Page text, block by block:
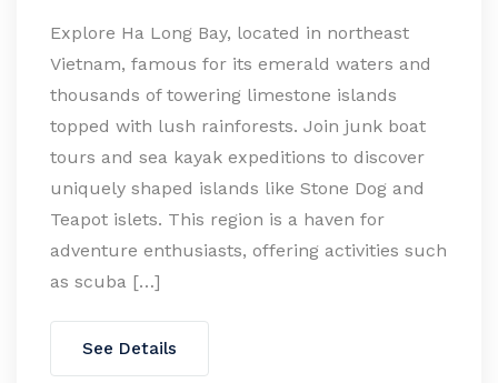
Explore Ha Long Bay, located in northeast
Vietnam, famous for its emerald waters and
thousands of towering limestone islands
topped with lush rainforests. Join junk boat
tours and sea kayak expeditions to discover
uniquely shaped islands like Stone Dog and
Teapot islets. This region is a haven for
adventure enthusiasts, offering activities such
as scuba […]
See Details